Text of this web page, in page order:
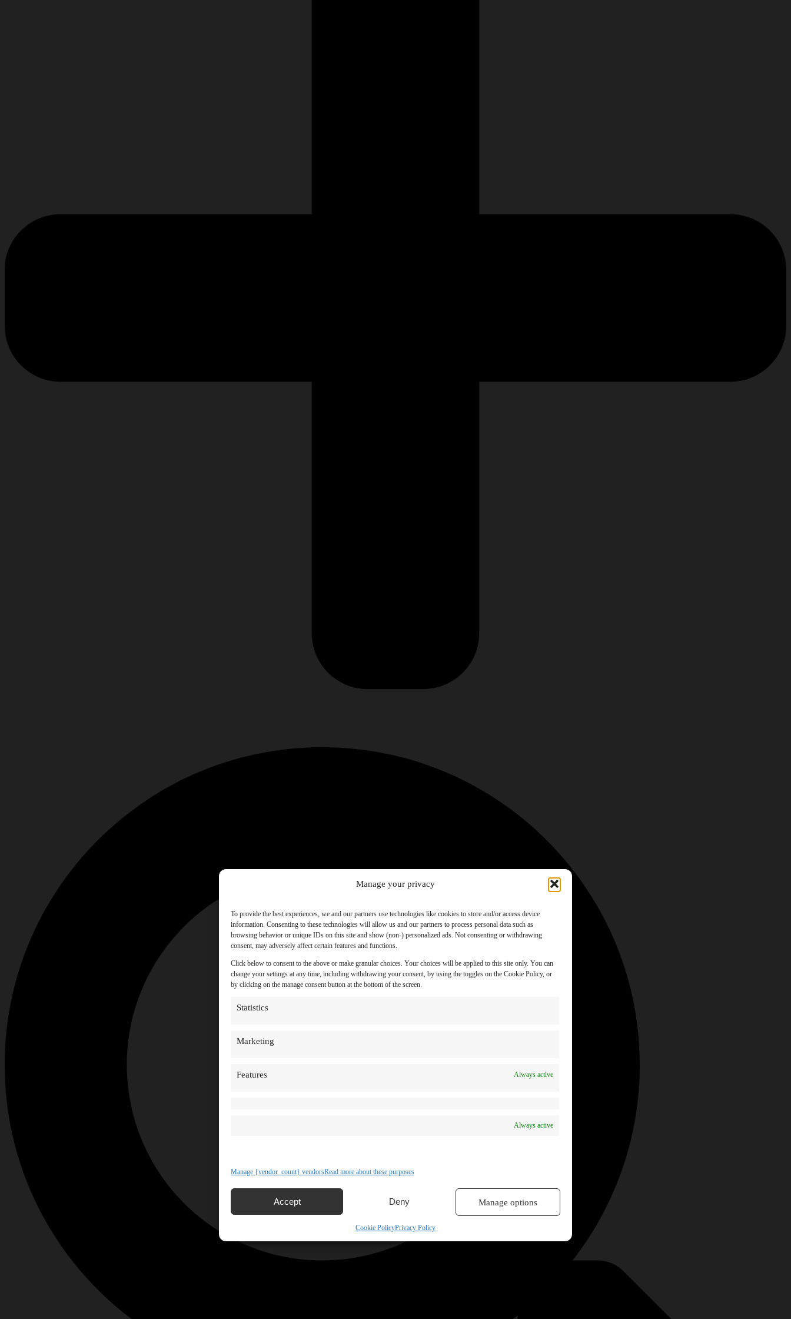
Manage your privacy
To provide the best experiences, we and our partners use technologies like cookies to store and/or access device
information. Consenting to these technologies will allow us and our partners to process personal data such as
browsing behavior or unique IDs on this site and show (non-) personalized ads. Not consenting or withdrawing
consent, may adversely affect certain features and functions.
Click below to consent to the above or make granular choices. Your choices will be applied to this site only. You can
change your settings at any time, including withdrawing your consent, by using the toggles on the Cookie Policy, or
by clicking on the manage consent button at the bottom of the screen.
Statistics
Marketing
Features Always active
Always active
Manage {vendor_count} vendorsRead more about these purposes
Accept Deny Manage options
Cookie PolicyPrivacy Policy